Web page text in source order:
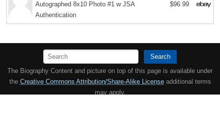
Autographed 8x10 Photo #1 w JSA
Authentication
$96.99
Search
The Biography Content and picture on top of this page is available under
the Creative Commons Attribution/Share-Alike Licenseadditional terms
may apply.